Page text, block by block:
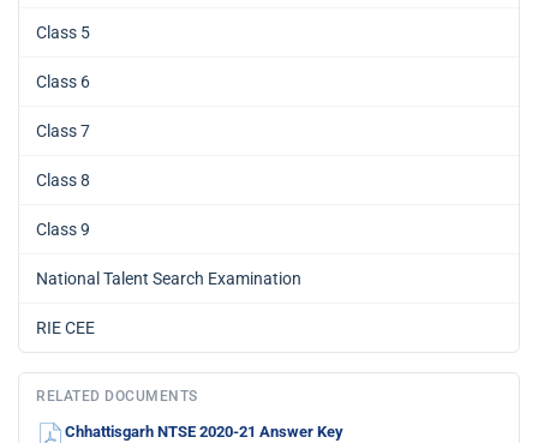
Class 5
Class 6
Class 7
Class 8
Class 9
National Talent Search Examination
RIE CEE
RELATED DOCUMENTS
Chhattisgarh NTSE 2020-21 Answer Key